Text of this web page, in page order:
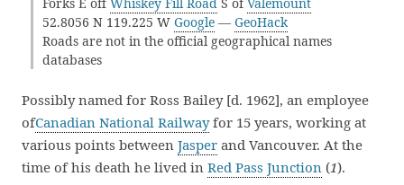
52.8056 N 119.225 W Google — GeoHack
Roads are not in the official geographical names
databases
Possibly named for Ross Bailey [d. 1962], an employee
ofCanadian National Railwayfor 15 years, working at
various points between Jasper and Vancouver. At the
time of his death he lived in Red Pass Junction (1).